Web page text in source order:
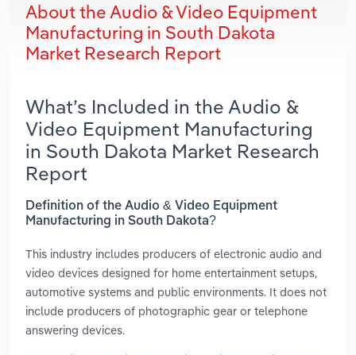
About the Audio & Video Equipment
Manufacturing in South Dakota
Market Research Report
What’s Included in the Audio &
Video Equipment Manufacturing
in South Dakota Market Research
Report
Definition of the Audio & Video Equipment
Manufacturing in South Dakota?
This industry includes producers of electronic audio and
video devices designed for home entertainment setups,
automotive systems and public environments. It does not
include producers of photographic gear or telephone
answering devices.